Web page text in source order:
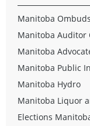
Manitoba
Manitoba Auditor
Manitoba
Manitoba Public
Manitoba Hydro
Manitoba Liquor
Elections